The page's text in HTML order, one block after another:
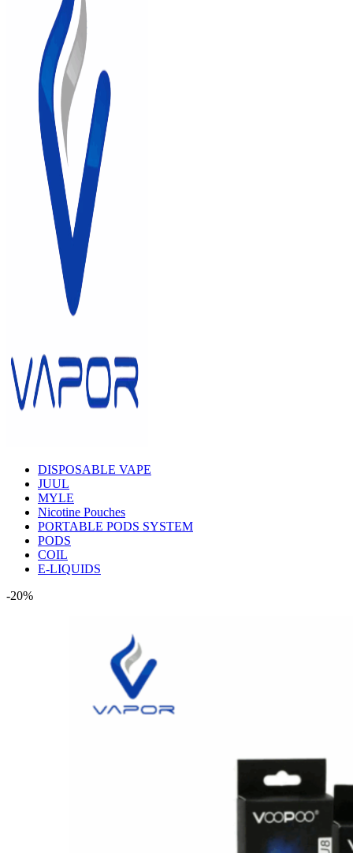
DISPOSABLE VAPE
JUUL
MYLE
Nicotine Pouches
PORTABLE PODS SYSTEM
PODS
COIL
E-LIQUIDS
-20%